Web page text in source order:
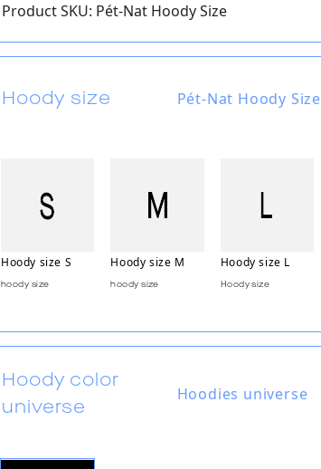
Product SKU: Pét-Nat Hoody Size
Hoody size Pét-Nat Hoody Size
Hoody size S
hoody size
Hoody size M
hoody size
Hoody size L
Hoody size
Hoody color
universe
Hoodies universe